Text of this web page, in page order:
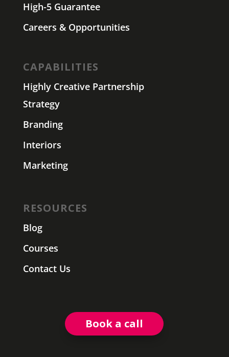
High-5 Guarantee
Careers & Opportunities
CAPABILITIES
Highly Creative Partnership
Strategy
Branding
Interiors
Marketing
RESOURCES
Blog
Courses
Contact Us
Book a call